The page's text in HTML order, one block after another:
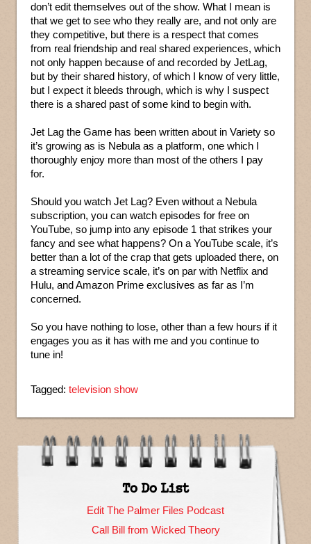
don’t edit themselves out of the show. What I mean is
that we get to see who they really are, and not only are
they competitive, but there is a respect that comes
from real friendship and real shared experiences, which
not only happen because of and recorded by JetLag,
but by their shared history, of which I know of very little,
but I expect it bleeds through, which is why I suspect
there is a shared past of some kind to begin with.
Jet Lag the Game has been written about in Variety so
it’s growing as is Nebula as a platform, one which I
thoroughly enjoy more than most of the others I pay
for.
Should you watch Jet Lag? Even without a Nebula
subscription, you can watch episodes for free on
YouTube, so jump into any episode 1 that strikes your
fancy and see what happens? On a YouTube scale, it’s
better than a lot of the crap that gets uploaded there, on
a streaming service scale, it’s on par with Netflix and
Hulu, and Amazon Prime exclusives as far as I’m
concerned.
So you have nothing to lose, other than a few hours if it
engages you as it has with me and you continue to
tune in!
Tagged: television show
To Do List
Edit The Palmer Files Podcast
Call Bill from Wicked Theory